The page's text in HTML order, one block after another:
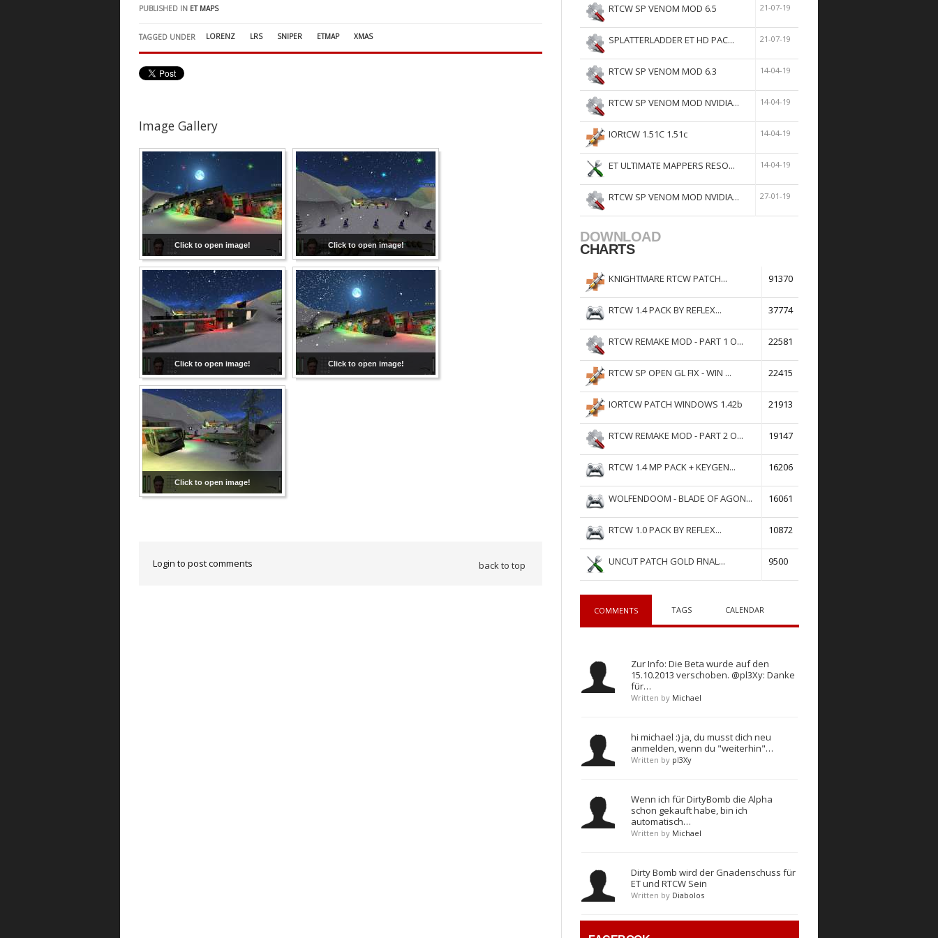
PUBLISHED IN ET MAPS
TAGGED UNDER LORENZ LRS SNIPER ETMAP XMAS
Image Gallery
Click to open image! Click to open image!
Click to open image! Click to open image!
Click to open image!
Login to post comments back to top
RTCW SP VENOM MOD 6.5 21-07-19
SPLATTERLADDER ET HD PAC... 21-07-19
RTCW SP VENOM MOD 6.3 14-04-19
RTCW SP VENOM MOD NVIDIA... 14-04-19
IORtCW 1.51C 1.51c 14-04-19
ET ULTIMATE MAPPERS RESO... 14-04-19
RTCW SP VENOM MOD NVIDIA... 27-01-19
DOWNLOAD
CHARTS
KNIGHTMARE RTCW PATCH... 91370
RTCW 1.4 PACK BY REFLEX... 37774
RTCW REMAKE MOD - PART 1 O... 22581
RTCW SP OPEN GL FIX - WIN ... 22415
IORTCW PATCH WINDOWS 1.42b 21913
RTCW REMAKE MOD - PART 2 O... 19147
RTCW 1.4 MP PACK + KEYGEN... 16206
WOLFENDOOM - BLADE OF AGON... 16061
RTCW 1.0 PACK BY REFLEX... 10872
UNCUT PATCH GOLD FINAL... 9500
COMMENTS TAGS CALENDAR
Zur Info: Die Beta wurde auf den
15.10.2013 verschoben. @pl3Xy: Danke
für…
Written by Michael
hi michael :) ja, du musst dich neu
anmelden, wenn du "weiterhin"…
Written by pl3Xy
Wenn ich für DirtyBomb die Alpha
schon gekauft habe, bin ich
automatisch…
Written by Michael
Dirty Bomb wird der Gnadenschuss für
ET und RTCW Sein
Written by Diabolos